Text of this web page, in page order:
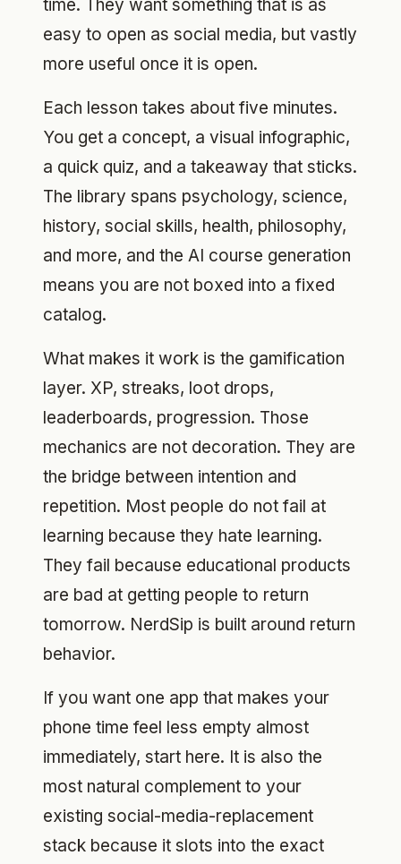
time. They want something that is as
easy to open as social media, but vastly
more useful once it is open.
Each lesson takes about five minutes.
You get a concept, a visual infographic,
a quick quiz, and a takeaway that sticks.
The library spans psychology, science,
history, social skills, health, philosophy,
and more, and the AI course generation
means you are not boxed into a fixed
catalog.
What makes it work is the gamification
layer. XP, streaks, loot drops,
leaderboards, progression. Those
mechanics are not decoration. They are
the bridge between intention and
repetition. Most people do not fail at
learning because they hate learning.
They fail because educational products
are bad at getting people to return
tomorrow. NerdSip is built around return
behavior.
If you want one app that makes your
phone time feel less empty almost
immediately, start here. It is also the
most natural complement to your
existing social-media-replacement
stack because it slots into the exact